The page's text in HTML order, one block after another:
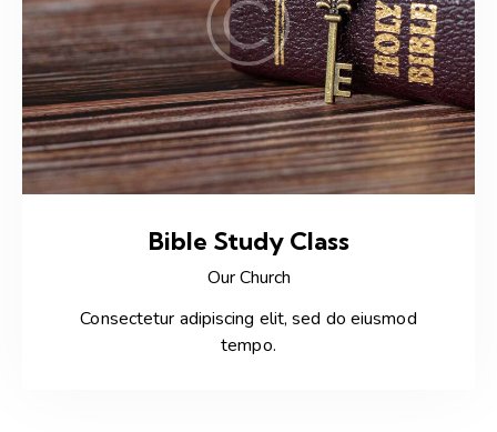
Bible Study Class
Our Church
Consectetur adipiscing elit, sed do eiusmod
tempo.